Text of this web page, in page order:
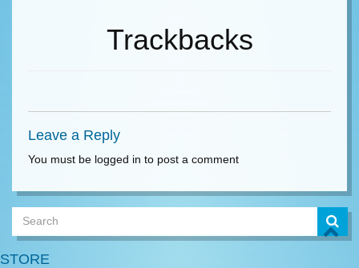
Trackbacks
Leave a Reply
You must be logged in to post a comment
STORE